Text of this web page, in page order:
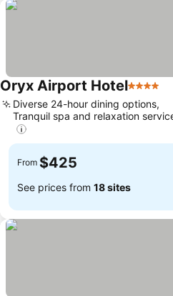
Oryx Airport Hotel4 Stars
Diverse 24-hour dining options,
Tranquil spa and relaxation
From $425
See prices from 18 sites